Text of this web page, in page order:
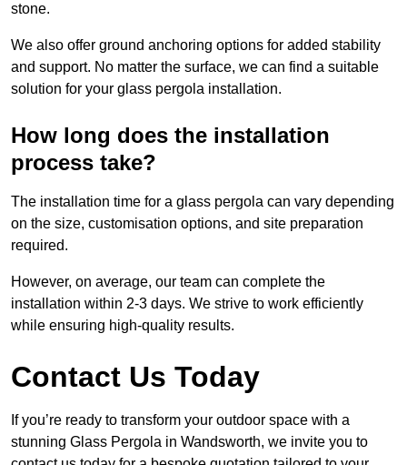
stone.
We also offer ground anchoring options for added stability
and support. No matter the surface, we can find a suitable
solution for your glass pergola installation.
How long does the installation
process take?
The installation time for a glass pergola can vary depending
on the size, customisation options, and site preparation
required.
However, on average, our team can complete the
installation within 2-3 days. We strive to work efficiently
while ensuring high-quality results.
Contact Us Today
If you’re ready to transform your outdoor space with a
stunning Glass Pergola in Wandsworth, we invite you to